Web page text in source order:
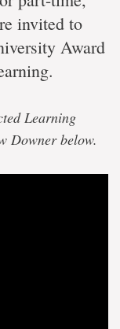
invited to
Award
Learning
Downer below.